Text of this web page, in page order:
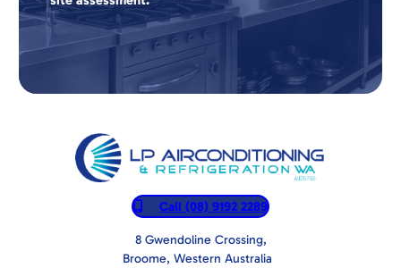
Call (08) 9192 2289
8 Gwendoline Crossing,
Broome, Western Australia